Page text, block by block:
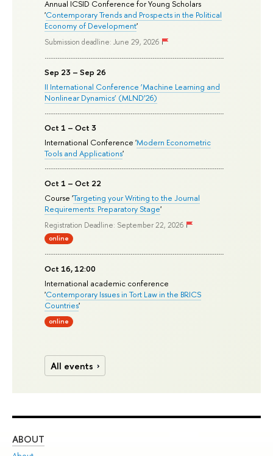
Annual ICSID Conference for Young Scholars
'Contemporary Trends and Prospects in the Political
Economy of Development'
Submission deadline: June 29, 2026
Sep 23 – Sep 26
II International Conference ‘Machine Learning and
Nonlinear Dynamics’ (MLND’26)
Oct 1 – Oct 3
International Conference 'Modern Econometric
Tools and Applications'
Oct 1 – Oct 22
Course 'Targeting your Writing to the Journal
Requirements: Preparatory Stage'
Registration Deadline: September 22, 2026
online
Oct 16, 12:00
International academic conference
'Contemporary Issues in Tort Law in the BRICS
Countries'
online
All events
ABOUT